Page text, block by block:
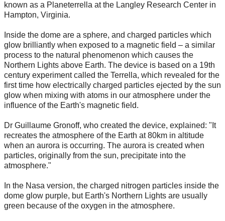
known as a Planeterrella at the Langley Research Center in
Hampton, Virginia.
Inside the dome are a sphere, and charged particles which
glow brilliantly when exposed to a magnetic field – a similar
process to the natural phenomenon which causes the
Northern Lights above Earth. The device is based on a 19th
century experiment called the Terrella, which revealed for the
first time how electrically charged particles ejected by the sun
glow when mixing with atoms in our atmosphere under the
influence of the Earth's magnetic field.
Dr Guillaume Gronoff, who created the device, explained: "It
recreates the atmosphere of the Earth at 80km in altitude
when an aurora is occurring. The aurora is created when
particles, originally from the sun, precipitate into the
atmosphere."
In the Nasa version, the charged nitrogen particles inside the
dome glow purple, but Earth's Northern Lights are usually
green because of the oxygen in the atmosphere.